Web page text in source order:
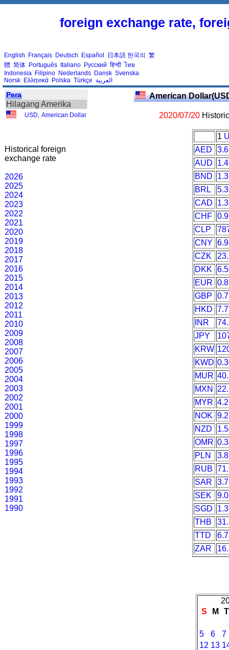
foreign exchange rate,
English Français Deutsch Español 日本語 한국의 繁
體 简体 Português Italiano Русский हिन्दी ไทย
Indonesia Filipino Nederlands Dansk Svenska
Norsk Ελληνικά Polska Türkçe العربية
Pera
Hilagang Amerika
USD American Dollar
Historical foreign
exchange rate
2026
2025
2024
2023
2022
2021
2020
2019
2018
2017
2016
2015
2014
2013
2012
2011
2010
2009
2008
2007
2006
2005
2004
2003
2002
2001
2000
1999
1998
1997
1996
1995
1994
1993
1992
1991
1990
American
2020/07/20
1
AED
AUD
BND
BRL
CAD
CHF
CLP
CNY
CZK
DKK
EUR
GBP
HKD
INR
JPY
KRW
KWD
MUR
MXN
MYR
NOK
NZD
OMR
PLN
RUB
SAR
SEK
SGD
THB
TTD
ZAR
S
M T
5 6
7
12 13